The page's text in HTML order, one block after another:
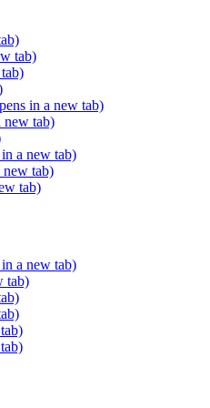
tab)
in a new tab)
new tab)
a new tab)
new tab)
tab)
a new tab)
tab)